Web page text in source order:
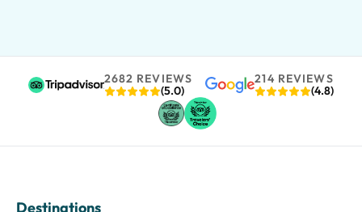
2682 REVIEWS
(5.0)
214 REVIEWS
(4.8)
Destinations